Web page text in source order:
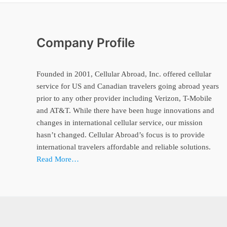
Company Profile
Founded in 2001, Cellular Abroad, Inc. offered cellular
service for US and Canadian travelers going abroad years
prior to any other provider including Verizon, T-Mobile
and AT&T. While there have been huge innovations and
changes in international cellular service, our mission
hasn’t changed. Cellular Abroad’s focus is to provide
international travelers affordable and reliable solutions.
Read More…